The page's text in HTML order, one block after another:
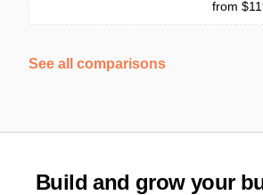
from
See all comparisons
Build and grow your